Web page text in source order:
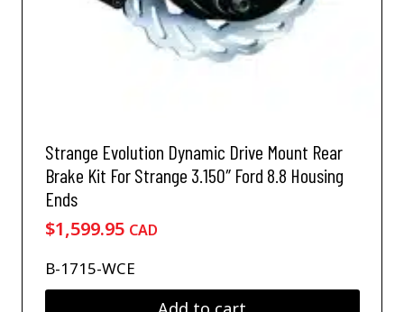
Strange Evolution Dynamic Drive Mount Rear
Brake Kit For Strange 3.150″ Ford 8.8 Housing
Ends
$1,599.95 CAD
B-1715-WCE